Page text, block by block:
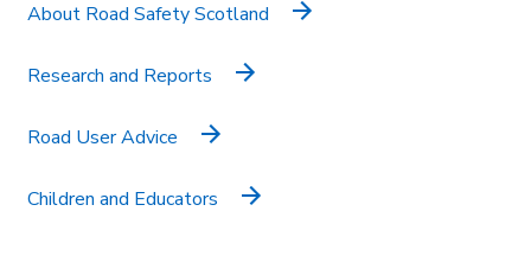
About Road Safety Scotland
Research and Reports
Road User Advice
Children and Educators